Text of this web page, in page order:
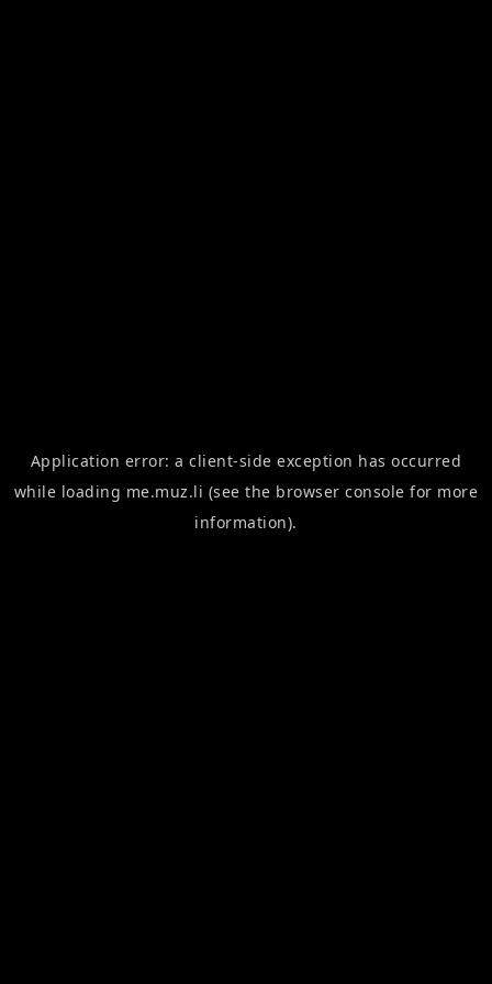
Application error: aclient-side exception has occurred
while loading me.muz.li (see the browser console for more
information).